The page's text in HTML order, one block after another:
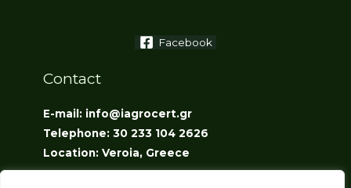
Facebook
Contact
E-mail: info@iagrocert.gr
Telephone: 30 233 104 2626
Location: Veroia, Greece